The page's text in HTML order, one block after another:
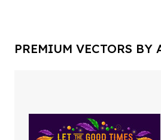
PREMIUM VECTORS BY